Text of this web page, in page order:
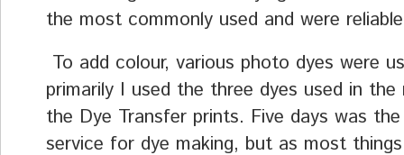
the most commonly used and were
To add colour, various photo dyes were
primarily I used the three dyes used in the
the Dye Transfer prints. Five days was
service for dye making, but as most